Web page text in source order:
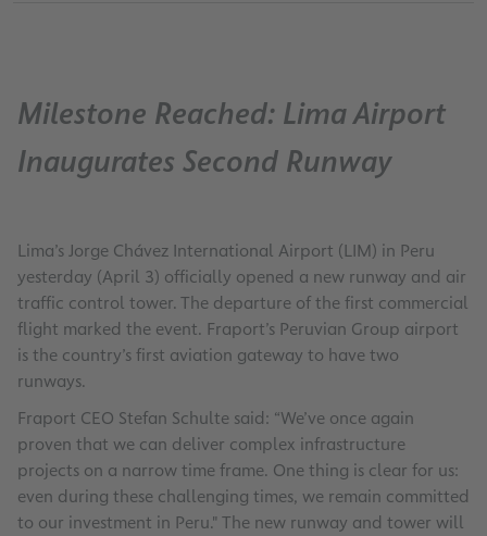
Milestone Reached: Lima Airport
Inaugurates Second Runway
Lima’s Jorge Chávez International Airport (LIM) in Peru
yesterday (April 3) officially opened a new runway and air
traffic control tower. The departure of the first commercial
flight marked the event. Fraport’s Peruvian Group airport
is the country’s first aviation gateway to have two
runways.
Fraport CEO Stefan Schulte said: “We’ve once again
proven that we can deliver complex infrastructure
projects on a narrow time frame. One thing is clear for us:
even during these challenging times, we remain committed
to our investment in Peru." The new runway and tower will